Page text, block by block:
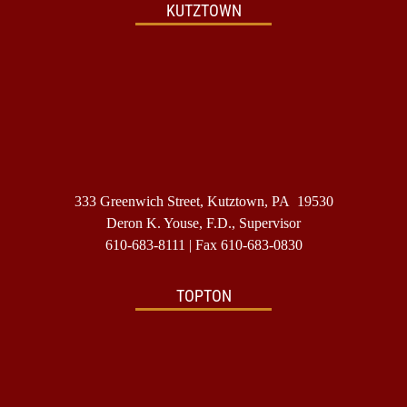
KUTZTOWN
333 Greenwich Street, Kutztown, PA 19530
Deron K. Youse, F.D., Supervisor
610-683-8111 | Fax 610-683-0830
TOPTON